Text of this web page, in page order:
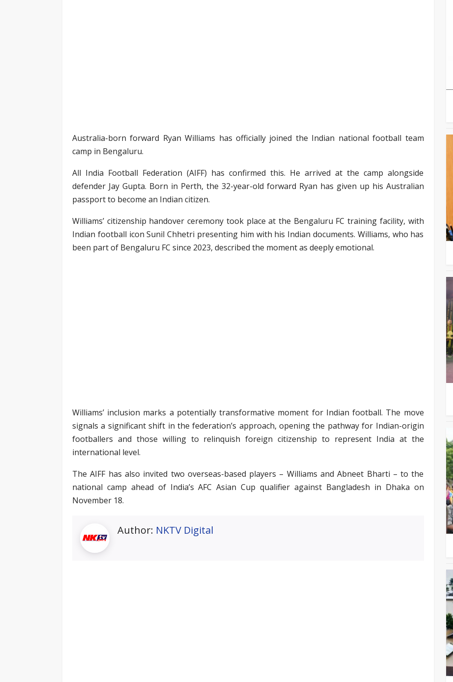
Australia-born forward Ryan Williams has officially joined the Indian national football team
camp in Bengaluru.
All India Football Federation (AIFF) has confirmed this. He arrived at the camp alongside
defender Jay Gupta. Born in Perth, the 32-year-old forward Ryan has given up his Australian
passport to become an Indian citizen.
Williams’ citizenship handover ceremony took place at the Bengaluru FC training facility, with
Indian football icon Sunil Chhetri presenting him with his Indian documents. Williams, who has
been part of Bengaluru FC since 2023, described the moment as deeply emotional.
Williams’ inclusion marks a potentially transformative moment for Indian football. The move
signals a significant shift in the federation’s approach, opening the pathway for Indian-origin
footballers and those willing to relinquish foreign citizenship to represent India at the
international level.
The AIFF has also invited two overseas-based players – Williams and Abneet Bharti – to the
national camp ahead of India’s AFC Asian Cup qualifier against Bangladesh in Dhaka on
November 18.
Author: NKTV Digital